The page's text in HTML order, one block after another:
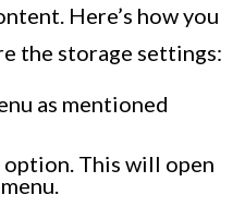
Here’s how you
the storage settings:
as mentioned
option. This will open